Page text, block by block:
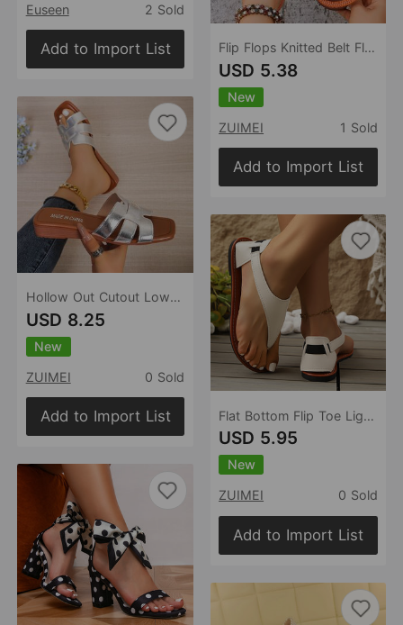
Euseen 2 Sold
Add to Import List
Hollow Out Cutout Low Heel Slippers Women Summer Outdoor Casual Silver Wedge Beach Slippers
USD 8.25
New
ZUIMEI
0 Sold
Add to Import List
Flip Flops Knitted Belt Flat Sandals Women Summer Elastic Band Beach Slippers
USD 5.38
New
ZUIMEI
1 Sold
Add to Import List
Flat Bottom Flip Toe Lightweight Sandals for Women Summer Beach Sandals
USD 5.95
New
ZUIMEI
0 Sold
Add to Import List